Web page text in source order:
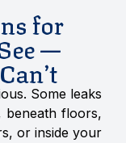
for
—
Some leaks
beneath floors,
or inside your